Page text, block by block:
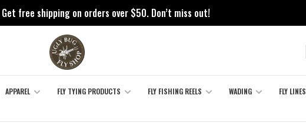
Get free shipping on orders over $50. Don’t miss out!
APPAREL FLY TYING PRODUCTS FLY FISHING REELS WADING FLY LINES